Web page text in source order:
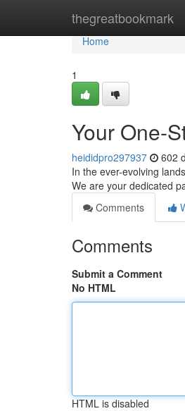
thegreatbookmark
Home
Home
1
Your One-
heididpro297937 602
In the ever-evolving
We are your dedicated
Comments
Comments
Submit a Comment
No HTML
HTML is disabled